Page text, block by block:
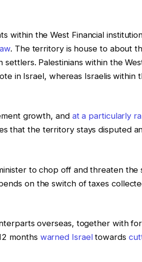
within the West Financial
. The territory is house to about
Palestinians within the
in Israel, whereas Israelis within
growth, and at a particularly
that the territory stays disputed
to chop off and threaten the
on the switch of taxes
overseas, together with
months warned Israeltowards